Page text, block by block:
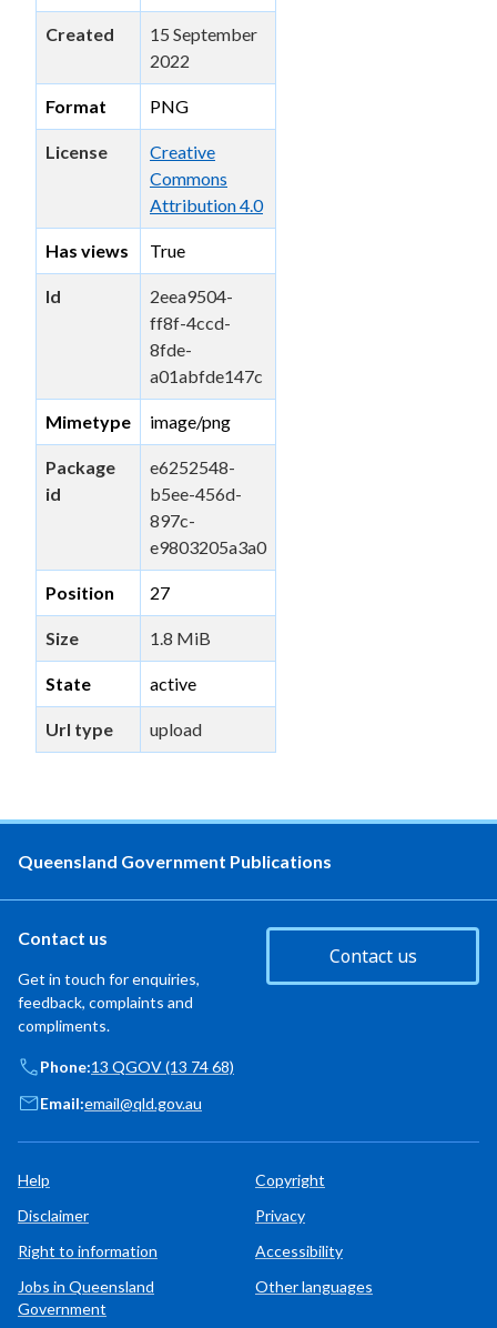
Created
15 September
2022
Format PNG
License
Creative
Commons
Attribution 4.0
Has views True
Id
2eea9504-
ff8f-4ccd-
8fde-
a01abfde147c
Mimetype image/png
Package
id
e6252548-
b5ee-456d-
897c-
e9803205a3a0
Position 27
Size 1.8 MiB
State active
Url type upload
Queensland Government Publications
Contact us
Get in touch for enquiries,
feedback, complaints and
compliments.
Contact us
Phone:13 QGOV (13 74 68)
Email:email@qld.gov.au
Help
Copyright
Disclaimer
Privacy
Right to information
Accessibility
Jobs in Queensland
Government
Other languages